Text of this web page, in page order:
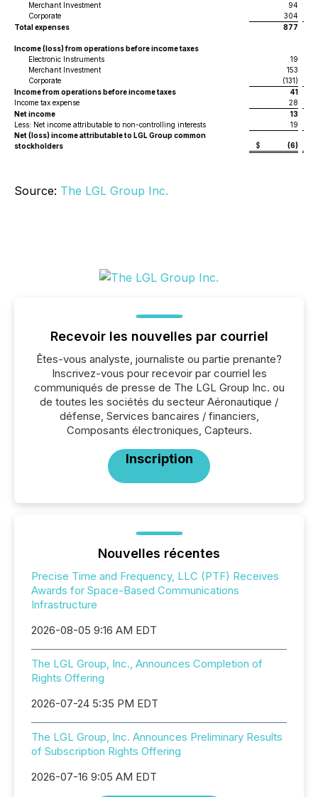
Merchant Investment
94
Corporate
304
Total expenses
877
Income (loss) from operations before income taxes
Electronic Instruments
19
Merchant Investment
153
Corporate
(131)
Income from operations before income taxes
41
Income tax expense
28
Net income
13
Less: Net income attributable to non-controlling interests
19
Net (loss) income attributable to LGL Group common
stockholders
$ (6)
Source: The LGL Group Inc.
Recevoir les nouvelles par courriel
Êtes-vous analyste, journaliste ou partie prenante?
Inscrivez-vous pour recevoir par courriel les
communiqués de presse de The LGL Group Inc. ou
de toutes les sociétés du secteur Aéronautique /
défense, Services bancaires / financiers,
Composants électroniques, Capteurs.
Inscription
Nouvelles récentes
Precise Time and Frequency, LLC (PTF) Receives
Awards for Space-Based Communications
Infrastructure
2026-08-05 9:16 AM EDT
The LGL Group, Inc., Announces Completion of
Rights Offering
2026-07-24 5:35 PM EDT
The LGL Group, Inc. Announces Preliminary Results
of Subscription Rights Offering
2026-07-16 9:05 AM EDT